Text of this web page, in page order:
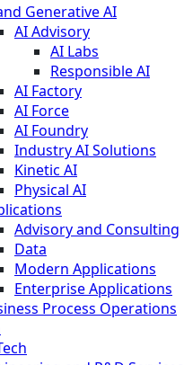
Generative AI
AI Advisory
AI Labs
Responsible AI
AI Factory
AI Force
AI Foundry
Industry AI Solutions
Kinetic AI
Physical AI
Advisory and Consulting
Data
Modern Applications
Enterprise Applications
Process Operations